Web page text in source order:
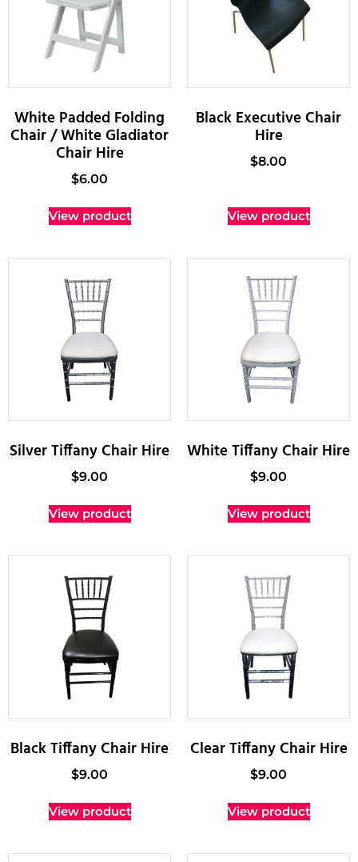
White Padded Folding
Chair / White Gladiator
Chair Hire
$6.00
View product
Black Executive Chair
Hire
$8.00
View product
Silver Tiffany Chair Hire
$9.00
View product
White Tiffany Chair Hire
$9.00
View product
Black Tiffany Chair Hire
$9.00
View product
Clear Tiffany Chair Hire
$9.00
View product